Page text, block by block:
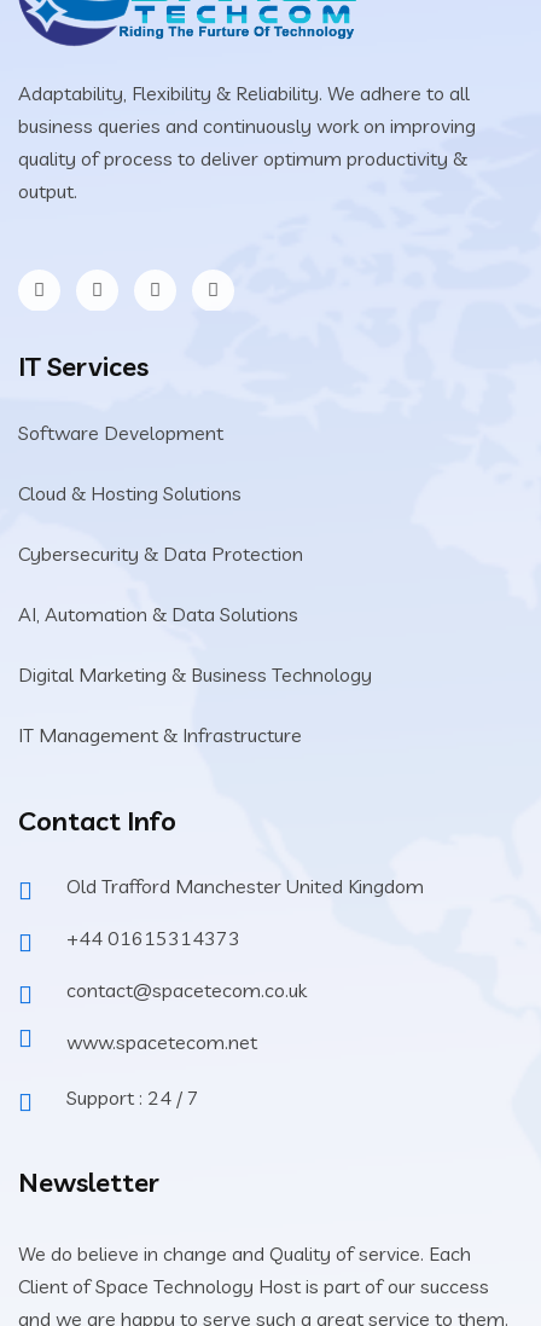
Adaptability, Flexibility & Reliability. We adhere to all
business queries and continuously work on improving
quality of process to deliver optimum productivity &
output.
IT Services
Software Development
Cloud & Hosting Solutions
Cybersecurity & Data Protection
AI, Automation & Data Solutions
Digital Marketing & Business Technology
IT Management & Infrastructure
Contact Info
Old Trafford Manchester United Kingdom
+44 01615314373
contact@spacetecom.co.uk
www.spacetecom.net
Support : 24 / 7
Newsletter
We do believe in change and Quality of service. Each
Client of Space Technology Host is part of our success
and we are happy to serve such a great service to them.